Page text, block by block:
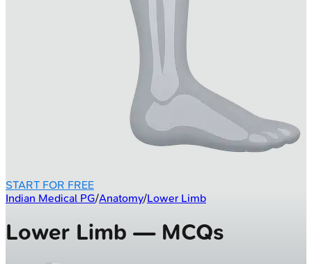
START FOR FREE
Indian Medical PG/Anatomy/Lower Limb
Lower Limb — MCQs